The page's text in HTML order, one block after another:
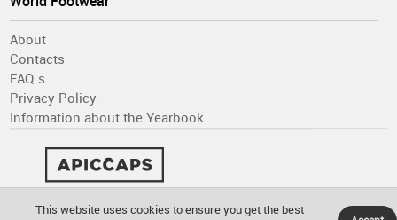
About
Contacts
FAQ´s
Privacy Policy
Information about the Yearbook
This website uses cookies to ensure you get the best